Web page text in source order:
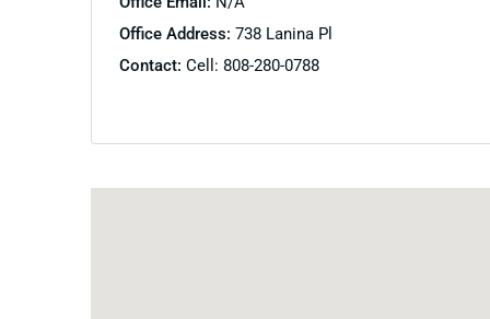
Office Address: 738 Lanina Pl
Contact: Cell: 808-280-0788